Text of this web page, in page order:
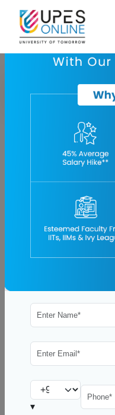
aviation-4-0-more-safety-
Aviation 4.0: More
The manufacturing industry is
The Internet of Things (IoT)
connects machines, work,
operations, and control each
Business Management, the
Industry 4.0 and revolutionize
▾